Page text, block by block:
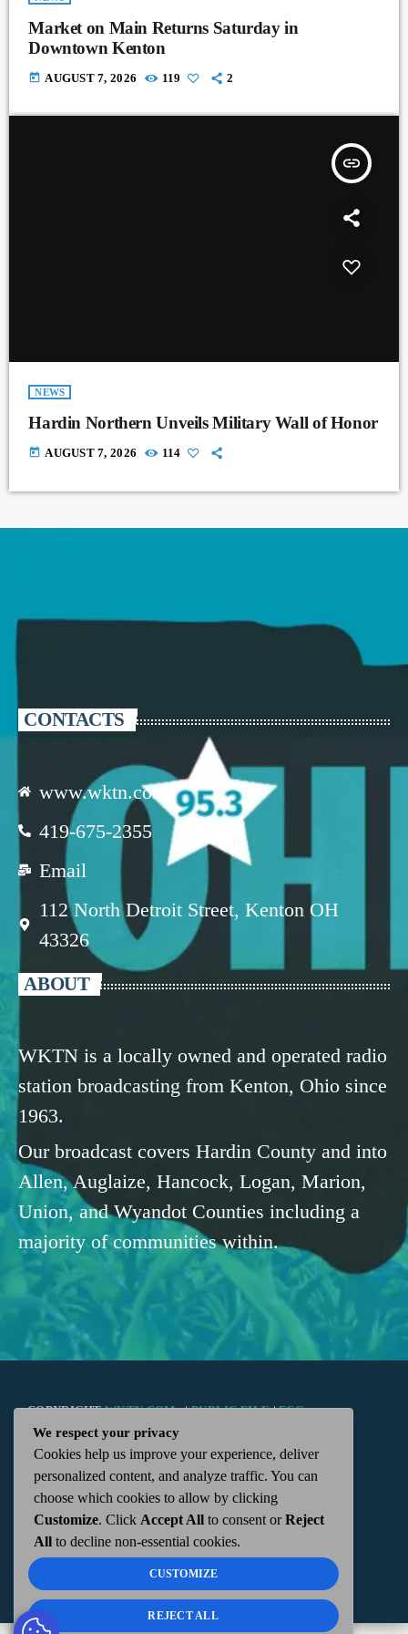
Market on Main Returns Saturday in
Downtown Kenton
today AUGUST 7, 2026 119 2
insert_link
NEWS
Hardin Northern Unveils Military Wall of Honor
today AUGUST 7, 2026 114
CONTACTS
www.wktn.com
419-675-2355
Email
112 North Detroit Street, Kenton OH
43326
ABOUT
WKTN is a locally owned and operated radio
station broadcasting from Kenton, Ohio since
1963.
Our broadcast covers Hardin County and into
Allen, Auglaize, Hancock, Logan, Marion,
Union, and Wyandot Counties including a
majority of communities within.
COPYRIGHTWKTN.COM -|PUBLIC FILE|FCC
APPLICATIONS| ADMIN| 112 N. DETROIT STREET,
KENTON, OH 43326 | 419-675-2355
We respect your privacy
Cookies help us improve your experience, deliver
personalized content, and analyze traffic. You can
choose which cookies to allow by clicking
Customize. Click Accept All to consent orReject
All to decline non-essential cookies.
CUSTOMIZE
REJECT ALL